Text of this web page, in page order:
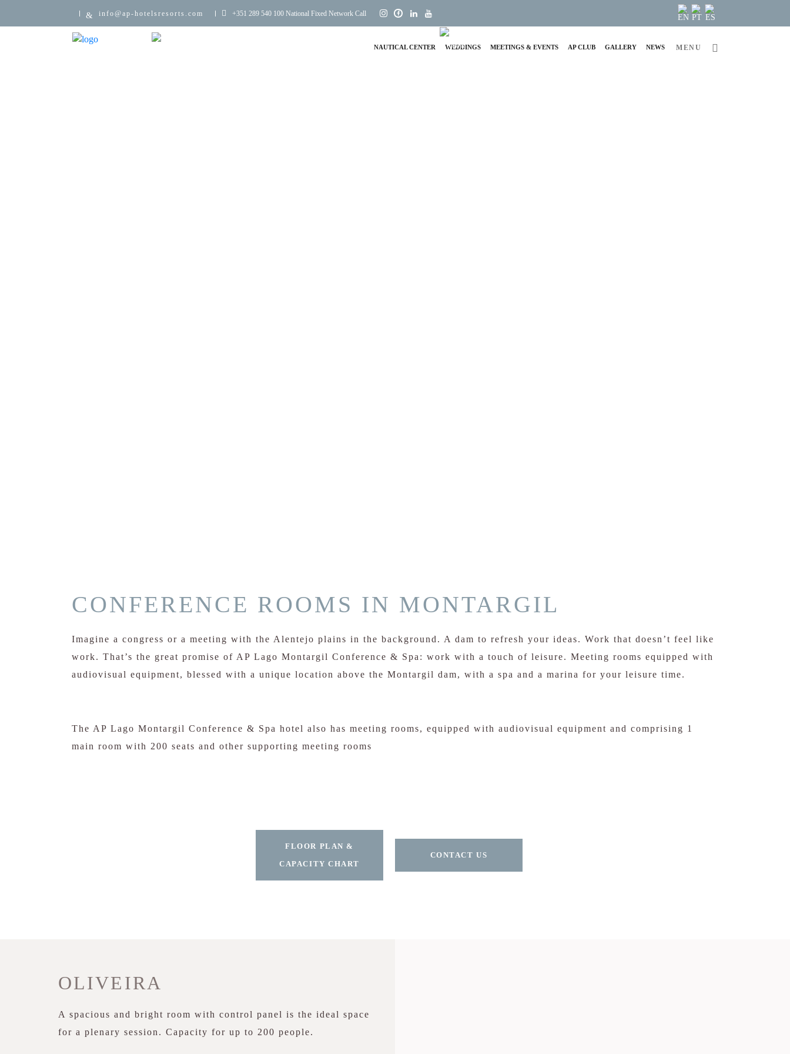
info@ap-hotelsresorts.com +351 289 540 100 National Fixed Network Call
NAUTICAL CENTER WEDDINGS MEETINGS & EVENTS AP CLUB GALLERY NEWS MENU
CONFERENCE ROOMS IN MONTARGIL
Imagine a congress or a meeting with the Alentejo plains in the background. A dam to refresh your ideas. Work that doesn’t feel like
work. That’s the great promise of AP Lago Montargil Conference & Spa: work with a touch of leisure. Meeting rooms equipped with
audiovisual equipment, blessed with a unique location above the Montargil dam, with a spa and a marina for your leisure time.
The AP Lago Montargil Conference & Spa hotel also has meeting rooms, equipped with audiovisual equipment and comprising 1
main room with 200 seats and other supporting meeting rooms
FLOOR PLAN &
CAPACITY CHART
CONTACT US
OLIVEIRA
A spacious and bright room with control panel is the ideal space
for a plenary session. Capacity for up to 200 people.